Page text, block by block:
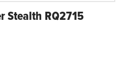
Stealth RQ2715